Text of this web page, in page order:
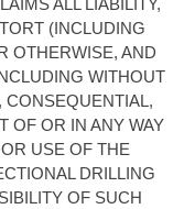
ALL LIABILITY,
(INCLUDING
OTHERWISE, AND
WITHOUT
CONSEQUENTIAL,
OF OR IN ANY WAY
USE OF THE
DRILLING
OF SUCH